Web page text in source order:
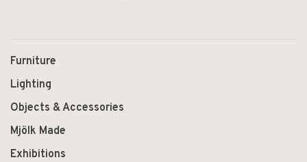
Furniture
Lighting
Objects & Accessories
Mjölk Made
Exhibitions